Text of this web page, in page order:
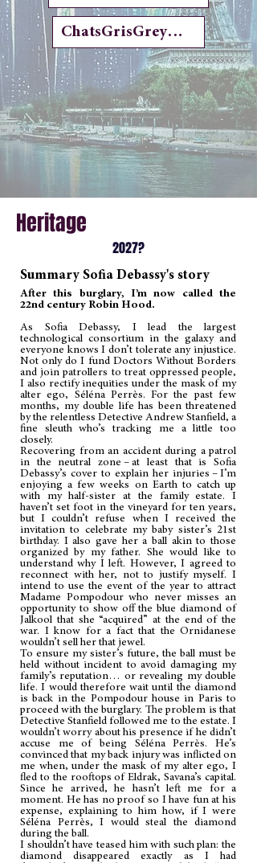
ChatsGrisGreyCats
Heritage
2027?
Summary Sofia Debassy's story
After this burglary, I’m now called the
22nd century Robin Hood.
As Sofia Debassy, I lead the largest
technological consortium in the galaxy and
everyone knows I don’t tolerate any injustice.
Not only do I fund Doctors Without Borders
and join patrollers to treat oppressed people,
I also rectify inequities under the mask of my
alter ego, Séléna Perrès. For the past few
months, my double life has been threatened
by the relentless Detective Andrew Stanfield, a
fine sleuth who’s tracking me a little too
closely.
Recovering from an accident during a patrol
in the neutral zone – at least that is Sofia
Debassy’s cover to explain her injuries – I’m
enjoying a few weeks on Earth to catch up
with my half-sister at the family estate. I
haven’t set foot in the vineyard for ten years,
but I couldn’t refuse when I received the
invitation to celebrate my baby sister’s 21st
birthday. I also gave her a ball akin to those
organized by my father. She would like to
understand why I left. However, I agreed to
reconnect with her, not to justify myself. I
intend to use the event of the year to attract
Madame Pompodour who never misses an
opportunity to show off the blue diamond of
Jalkool that she “acquired” at the end of the
war. I know for a fact that the Ornidanese
wouldn’t sell her that jewel.
To ensure my sister’s future, the ball must be
held without incident to avoid damaging my
family’s reputation… or revealing my double
life. I would therefore wait until the diamond
is back in the Pompodour house in Paris to
proceed with the burglary. The problem is that
Detective Stanfield followed me to the estate. I
wouldn’t worry about his presence if he didn’t
accuse me of being Séléna Perrès. He’s
convinced that my back injury was inflicted on
me when, under the mask of my alter ego, I
fled to the rooftops of Eldrak, Savana’s capital.
Since he arrived, he hasn’t left me for a
moment. He has no proof so I have fun at his
expense, explaining to him how, if I were
Séléna Perrès, I would steal the diamond
during the ball.
I shouldn’t have teased him with such plan: the
diamond disappeared exactly as I had